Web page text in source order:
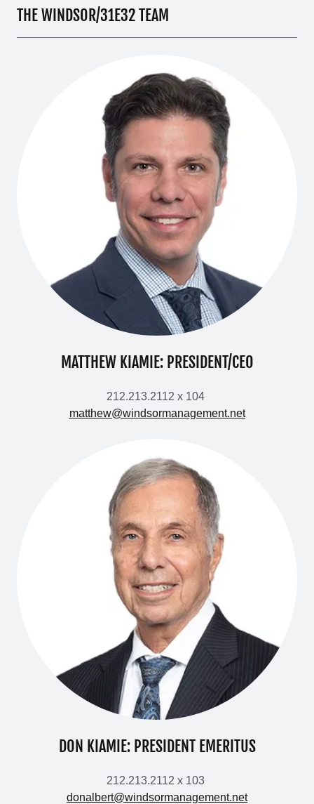
THE WINDSOR/31E32 TEAM
MATTHEW KIAMIE: PRESIDENT/CEO
212.213.2112 x 104
matthew@windsormanagement.net
DON KIAMIE: PRESIDENT EMERITUS
212.213.2112 x 103
donalbert@windsormanagement.net